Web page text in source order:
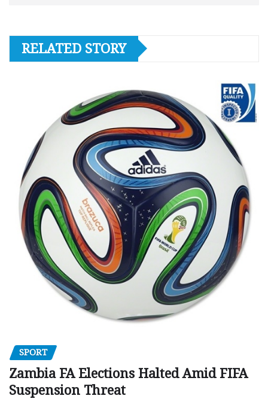
RELATED STORY
SPORT
Zambia FA Elections Halted Amid FIFA
Suspension Threat